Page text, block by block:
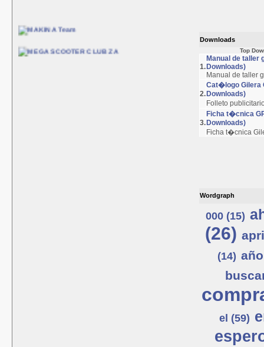
Downloads
Top
1.
Manual de taller
Downloads)
Manual de taller
2.
Cat�logo Gilera
Downloads)
Folleto
3.
Ficha t�cnica
Downloads)
Ficha t�cnica
Wordgraph
000 (15)
(26)
(14)
el (59)